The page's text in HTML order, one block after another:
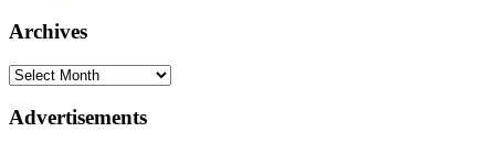
Archives
Advertisements